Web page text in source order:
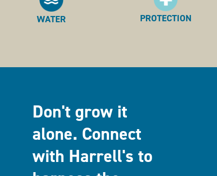
WATER PROTECTION
Don't grow it
alone. Connect
with Harrell's to